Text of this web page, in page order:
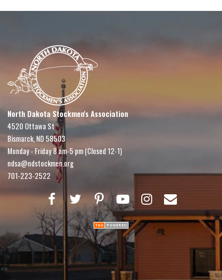
North Dakota Stockmen's Association
4520 Ottawa St
Bismarck, ND 58503
Monday - Friday 8 am-5 pm (Closed 12-1)
ndsa@ndstockmen.org
701-223-2522